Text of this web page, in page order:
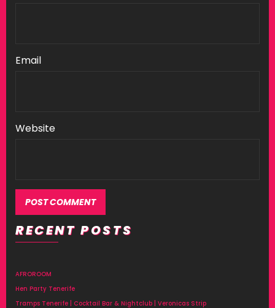
Email
Website
Alternative:
RECENT POSTS
AFROROOM
Hen Party Tenerife
Tramps Tenerife | Cocktail Bar & Nightclub | Veronicas Strip